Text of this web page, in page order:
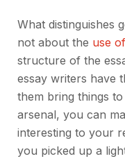
What distinguishes
not about the use
structure of the
essay writers have
them bring things
arsenal, you can
interesting to your
you picked up a